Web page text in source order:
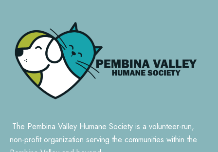
The Pembina Valley Humane Society is a volunteer-run,
non-profit organization serving the communities within the